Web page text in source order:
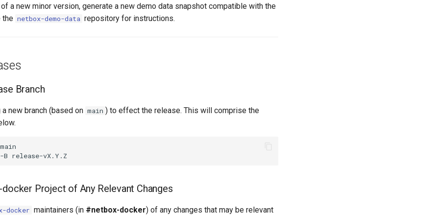
a new minor version, generate a new demo data snapshot compatible with the
the netbox-demo-data repository for instructions.
Branch
new branch (based on main ) to effect the release. This will comprise the
Project of Any Relevant Changes
docker maintainers (in #netbox-docker) of any changes that may be relevant